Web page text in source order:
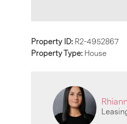
Property ID: R2-4952867
Property Type: House